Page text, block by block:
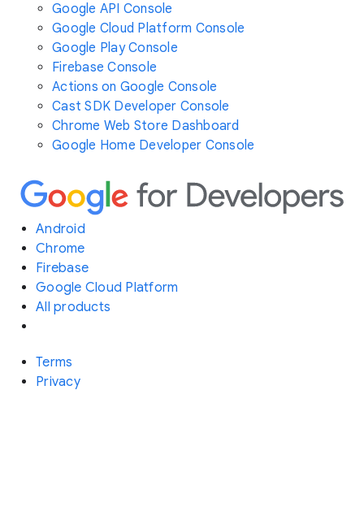
Google API Console
Google Cloud Platform Console
Google Play Console
Firebase Console
Actions on Google Console
Cast SDK Developer Console
Chrome Web Store Dashboard
Google Home Developer Console
Android
Chrome
Firebase
Google Cloud Platform
All products
Terms
Privacy